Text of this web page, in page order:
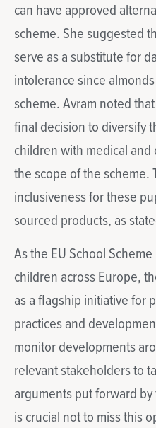
can have approved
scheme. She suggested
serve as a substitute for
intolerance since
scheme. Avram noted
final decision to diversify
children with medical
the scope of the scheme.
inclusiveness for these
sourced products, as
As the EU School
children across Europe,
as a flagship initiative for
practices and
monitor developments
relevant stakeholders to
arguments put forward
is crucial not to miss this